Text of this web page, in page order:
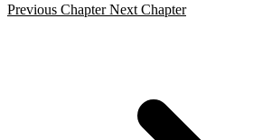
Previous Chapter Next Chapter